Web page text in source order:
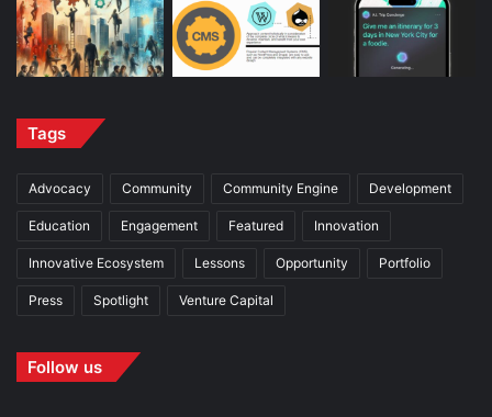
Tags
Advocacy Community Community Engine Development
Education Engagement Featured Innovation
Innovative Ecosystem Lessons Opportunity Portfolio
Press Spotlight Venture Capital
Follow us